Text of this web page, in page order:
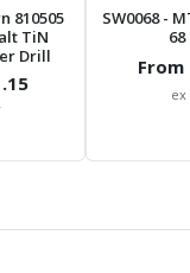
Mills
Mills
Mills
Inserts
Inserts
810505
TiN
Drill
SW0068-
From
ex